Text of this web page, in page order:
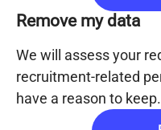
Remove my data
We will assess your
recruitment-related
have a reason to keep.